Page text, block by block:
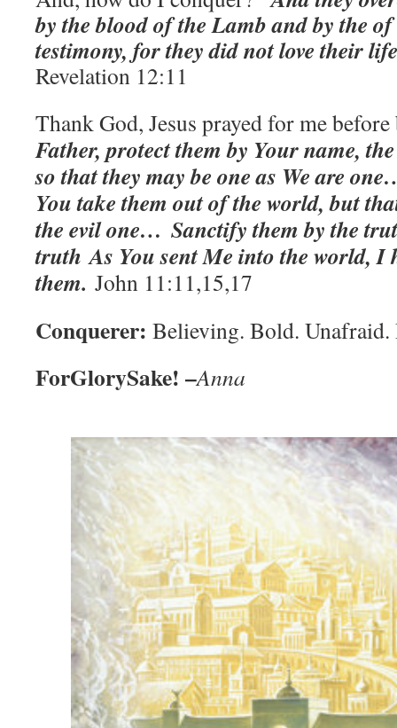
by the blood of the Lamb and by the
testimony, for they did not love their
Revelation‬ ‭12:11‬
Thank God, Jesus prayed for me
Father, protect them by Your name,
so that they may be one as We are
You take them out of the world, but
the evil one… Sanctify them by the
truthAs You sent Me into the world, I
them. John 11:11,15,17
Conquerer: Believing. Bold. Unafraid.
ForGlorySake! –Anna